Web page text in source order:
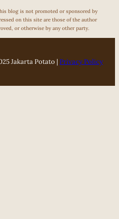
blog is not promoted or sponsored by
on this site are those of the author
or otherwise by any other party.
Jakarta Potato | Privacy Policy